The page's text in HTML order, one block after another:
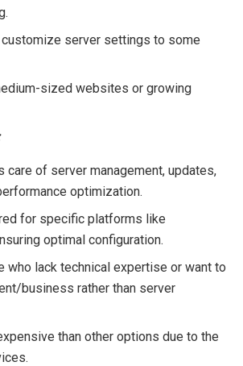
server settings to some
sized websites or growing
care of server management, updates,
optimization.
for specific platforms like
optimal configuration.
who lack technical expertise or want to
business rather than server
than other options due to the